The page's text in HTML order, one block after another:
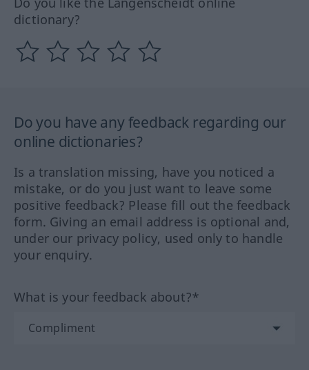
dictionary?
Do you have any feedback regarding our
online dictionaries?
Is a translation missing, have you noticed a
mistake, or do you just want to leave some
positive feedback? Please fill out the feedback
form. Giving an email address is optional and,
under our privacy policy, used only to handle
your enquiry.
What is your feedback about?*